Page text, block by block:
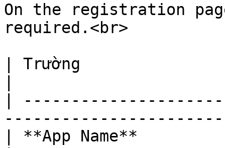
On the registration
required.<br>
| Trường
|
| **App Name**